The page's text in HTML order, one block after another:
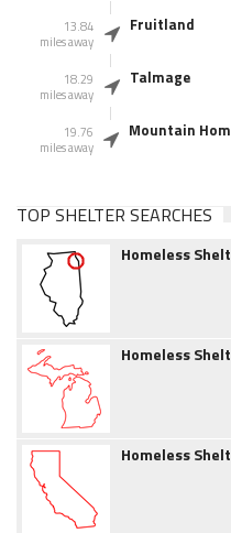
13.84
miles away
Fruitland
18.29
miles away
Talmage
19.76
miles away
Mountain
TOP SHELTER SEARCHES
Homeless
Homeless
Homeless